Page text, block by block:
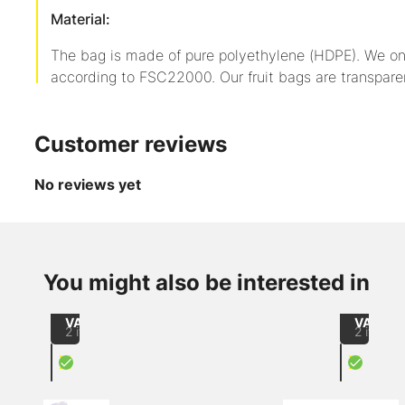
Material:
The bag is made of pure polyethylene (HDPE). We
according to FSC22000. Our fruit bags are
Customer reviews
No reviews yet
You might also be interested in
X
LDPE
flat
2 items
/
1000
VAT
X
LDPE
flat
2 items
/
1000
VAT